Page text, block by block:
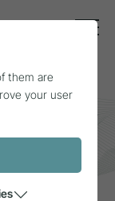
We are inclusive
them are
your user